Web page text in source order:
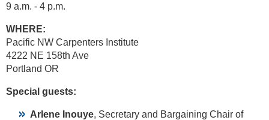
9 a.m. - 4 p.m.
WHERE:
Pacific NW Carpenters Institute
4222 NE 158th Ave
Portland OR
Special guests:
Arlene Inouye, Secretary and Bargaining Chair of